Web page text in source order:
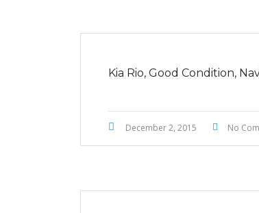
Kia Rio, Good Condition,
December 2, 2015 No